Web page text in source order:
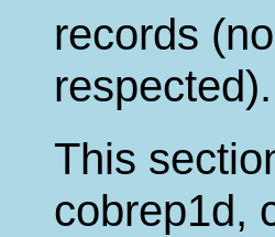
records
respected).
This
cobrep1d,